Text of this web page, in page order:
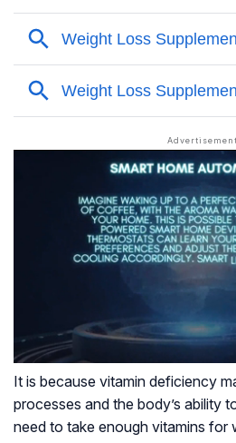
It is because vitamin deficiency
processes and the body’s ability
need to take enough vitamins for